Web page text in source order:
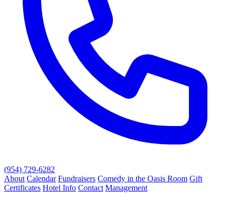
(954) 729-6282
About Calendar Fundraisers Comedy in the Oasis Room Gift
Certificates Hotel Info Contact Management